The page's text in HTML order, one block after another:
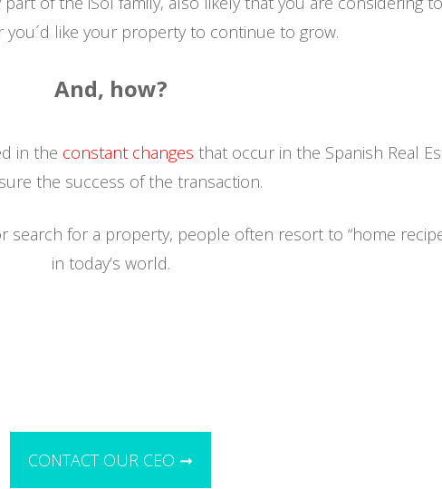
you´d like your property to continue to grow.
And, how?
in the constant changes that occur in the Spanish Real
the success of the transaction.
for a property, people often resort to “home
in today’s world.
CONTACT OUR CEO ➞